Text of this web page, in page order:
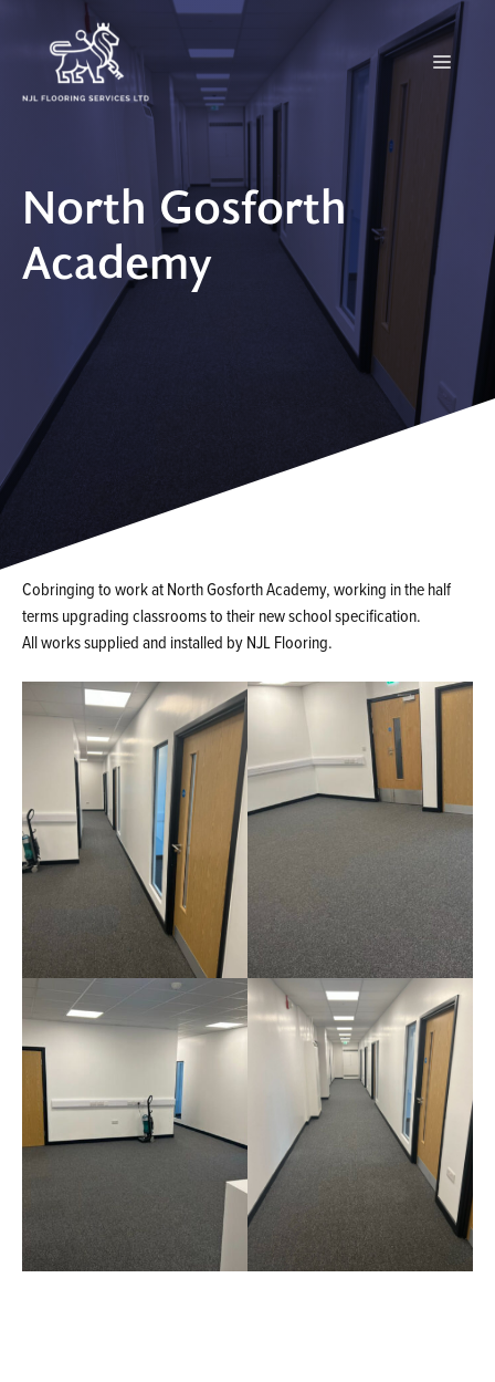
Menu
North Gosforth
Academy
Cobringing to work at North Gosforth Academy, working in the half
terms upgrading classrooms to their new school specification.
All works supplied and installed by NJL Flooring.